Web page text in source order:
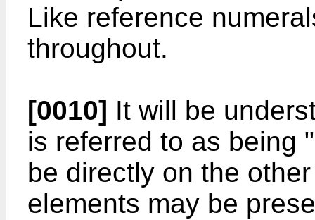
Like reference
throughout.
[0010] It will be
is referred to as being
be directly on the
elements may be